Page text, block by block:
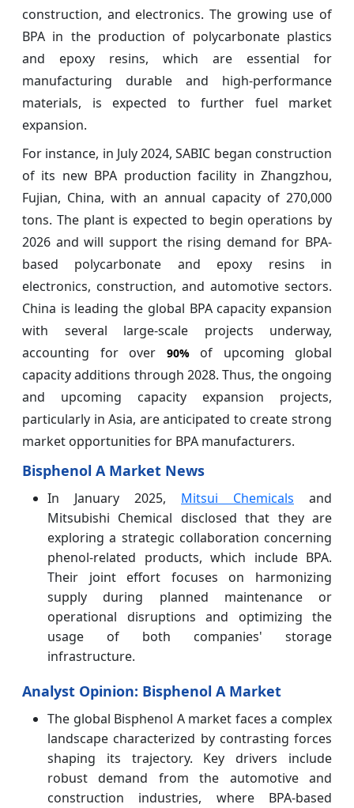
construction, and electronics. The growing use of
BPA in the production of polycarbonate plastics
and epoxy resins, which are essential for
manufacturing durable and high-performance
materials, is expected to further fuel market
expansion.
For instance, in July 2024, SABIC began construction
of its new BPA production facility in Zhangzhou,
Fujian, China, with an annual capacity of 270,000
tons. The plant is expected to begin operations by
2026 and will support the rising demand for BPA-
based polycarbonate and epoxy resins in
electronics, construction, and automotive sectors.
China is leading the global BPA capacity expansion
with several large-scale projects underway,
accounting for over
90%of upcoming global
capacity additions through 2028. Thus, the ongoing
and upcoming capacity expansion projects,
particularly in Asia, are anticipated to create strong
market opportunities for BPA manufacturers.
Bisphenol A Market News
In January 2025, Mitsui Chemicals and
Mitsubishi Chemical disclosed that they are
exploring a strategic collaboration concerning
phenol-related products, which include BPA.
Their joint effort focuses on harmonizing
supply during planned maintenance or
operational disruptions and optimizing the
usage of both companies' storage
infrastructure.
Analyst Opinion: Bisphenol A Market
The global Bisphenol A market faces a complex
landscape characterized by contrasting forces
shaping its trajectory. Key drivers include
robust demand from the automotive and
construction industries, where BPA-based